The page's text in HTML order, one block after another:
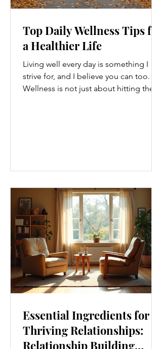
Top Daily Wellness Tips for
a Healthier Life
Living well every day is something I
strive for, and I believe you can too.
Wellness is not just about hitting the
tips that are easy to adopt and can
boost your overall well-being. Embrace
Movement Every Day One of the
simplest ways to improve your wellness
i
Essential Ingredients for
Thriving Relationships:
Relationship Building